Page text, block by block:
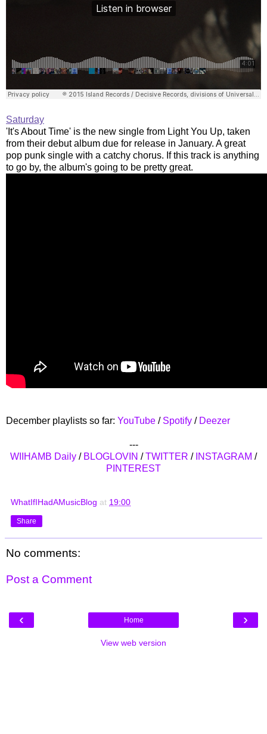
Saturday
'It's About Time' is the new single from Light You Up, taken
from their debut album due for release in January. A great
pop punk single with a catchy chorus. If this track is anything
to go by, the album's going to be pretty great.
December playlists so far: YouTube / Spotify / Deezer
---
WIIHAMB Daily / BLOGLOVIN /TWITTER / INSTAGRAM /
PINTEREST
WhatIfIHadAMusicBlog at 19:00
Share
No comments:
Post a Comment
‹ ›
Home
View web version